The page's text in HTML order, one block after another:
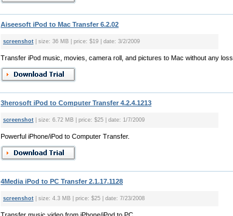
Aiseesoft iPod to Mac Transfer 6.2.02
screenshot | size: 36 MB | price: $19 | date: 3/2/2009
Transfer iPod music, movies, camera roll, and pictures to Mac without any loss.
3herosoft iPod to Computer Transfer 4.2.4.1213
screenshot | size: 6.72 MB | price: $25 | date: 1/7/2009
Powerful iPhone/iPod to Computer Transfer.
4Media iPod to PC Transfer 2.1.17.1128
screenshot | size: 4.3 MB | price: $25 | date: 7/23/2008